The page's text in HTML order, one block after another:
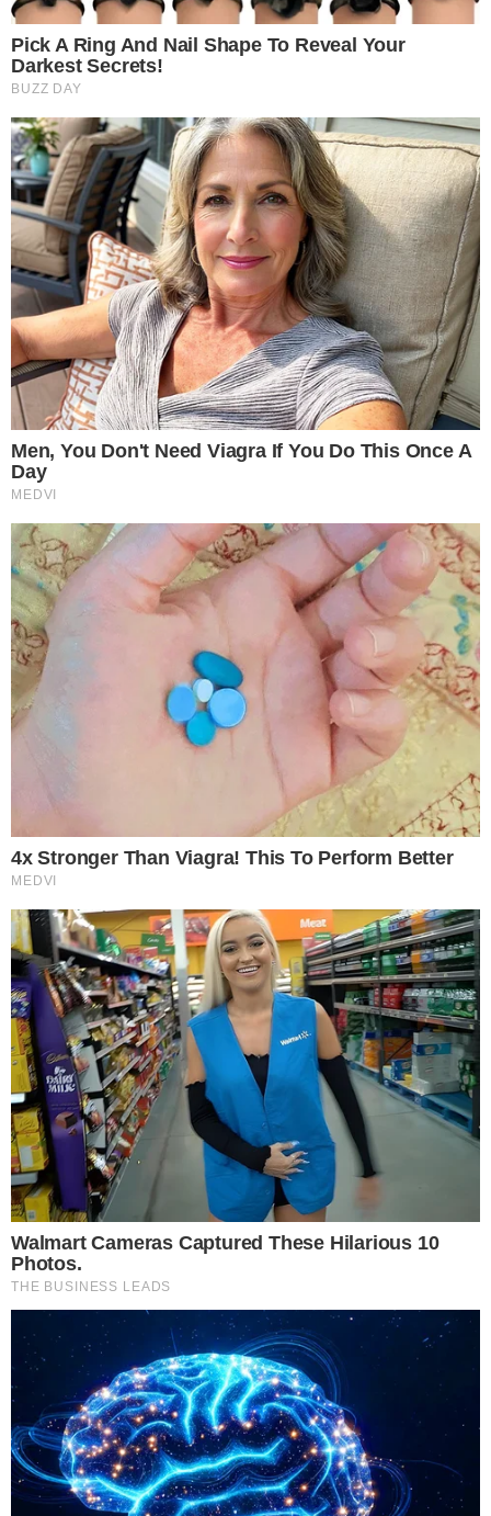
The 2026 edition is expected to attract leading global and
regional technology providers, datacentre operators, cloud
innovators, and infrastructure specialists, reinforcing the
summit’s strong industry backing and regional relevance.
“Vietnam continues to emerge as a strategic digital
infrastructure hub in Southeast Asia. On 19th June 2026, in
Ho Chi Minh City, TraiCon Events will host the Vietnam edition
of the World Datacentre Summit,” said Mr. Shyuj Kumar,
Director – TraiCon Events.
Opportunities Now Open:Organizations are invited to take
part in the summit through:
• Sponsorship: Position your brand at the forefront of digital
infrastructure innovation and gain visibility among enterprise
professionals across Southeast Asia.
• Speaking Engagements: Share your expertise, present case
studies, and contribute to thought leadership discussions
shaping the future of datacentres, cloud infrastructure, AI
ecosystems, and digital transformation.
• Exhibition Booths: showcase your latest technologies,
infrastructure solutions, cooling systems, cybersecurity
platforms, cloud services, and energy-efficient innovations to
a highly targeted audience actively seeking partnerships and
next-generation solutions.
Who Will Be There?
Over 250+ senior datacentre and digital infrastructure
leaders are expected to attend, including:
• Datacentre Operators & Colocation Providers
• CIOs, CTOs & Infrastructure Decision-Makers
• Cloud & Hyperscale Technology Leaders
• Government & Regulatory Authorities
• AI, Edge Computing & Connectivity Experts
• Cybersecurity & Compliance Specialists
• Sustainability & Energy Management Leaders
• Investors & Digital Infrastructure Strategists